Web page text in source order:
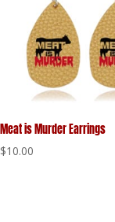
Meat is Murder Earrings
$10.00